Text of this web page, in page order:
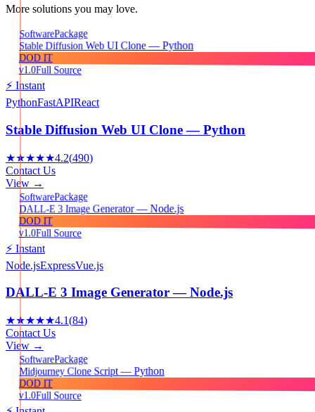
More solutions you may love.
SoftwarePackage
Stable Diffusion Web UI Clone — Python
DOD IT
v1.0Full Source
⚡ Instant
PythonFastAPIReact
Stable Diffusion Web UI Clone — Python
★★★★★4.2(490)
Contact Us
View →
SoftwarePackage
DALL-E 3 Image Generator — Node.js
DOD IT
v1.0Full Source
⚡ Instant
Node.jsExpressVue.js
DALL-E 3 Image Generator — Node.js
★★★★★4.1(84)
Contact Us
View →
SoftwarePackage
Midjourney Clone Script — Python
DOD IT
v1.0Full Source